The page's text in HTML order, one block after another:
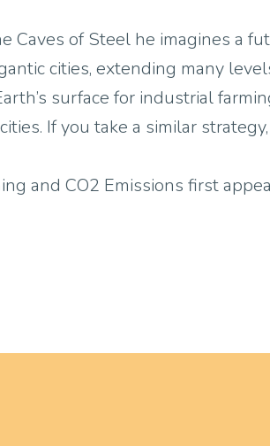
Caves of Steel he imagines a
cities, extending many
surface for industrial
If you take a similar
and CO2 Emissions first